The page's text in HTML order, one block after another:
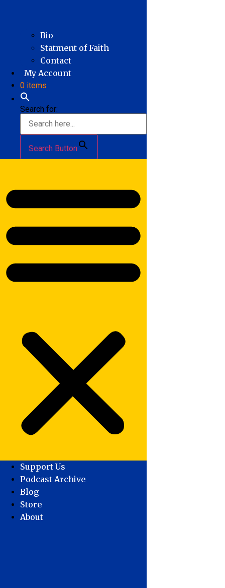
Bio
Statment of Faith
Contact
My Account
0 items
Search for:
Search Button
Support Us
Podcast Archive
Blog
Store
About